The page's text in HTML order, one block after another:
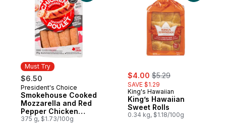
Must Try
$6.50
Must Try
President's Choice
Smokehouse Cooked
Mozzarella and Red
Pepper Chicken
Sausages
375 g, $1.73/100g
sale:
$4.00 , formerly:
$5.29
SAVE $1.29
King's Hawaiian
King’s Hawaiian
Sweet Rolls
0.34 kg, $1.18/100g